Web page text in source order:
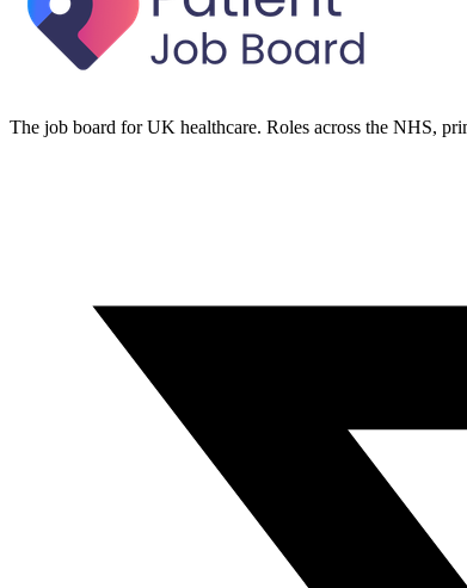
The job board for UK healthcare. Roles across the NHS,